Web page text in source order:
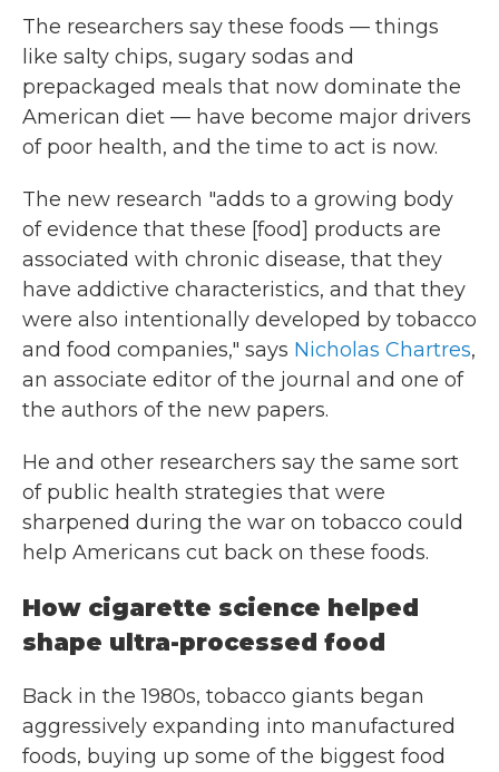
The researchers say these foods — things
like salty chips, sugary sodas and
prepackaged meals that now dominate the
American diet — have become major drivers
of poor health, and the time to act is now.
The new research "adds to a growing body
of evidence that these [food] products are
associated with chronic disease, that they
have addictive characteristics, and that they
were also intentionally developed by tobacco
and food companies," says Nicholas Chartres,
an associate editor of the journal and one of
the authors of the new papers.
He and other researchers say the same sort
of public health strategies that were
sharpened during the war on tobacco could
help Americans cut back on these foods.
How cigarette science helped
shape ultra-processed food
Back in the 1980s, tobacco giants began
aggressively expanding into manufactured
foods, buying up some of the biggest food